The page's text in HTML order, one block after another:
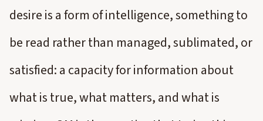
desire is a form of intelligence, something to
be read rather than managed, sublimated, or
satisfied: a capacity for information about
what is true, what matters, and what is